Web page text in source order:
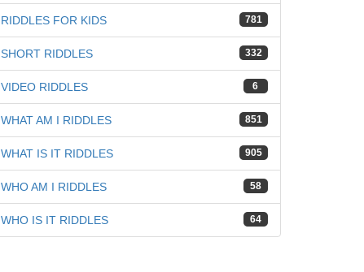
781
RIDDLES FOR KIDS
332
SHORT RIDDLES
6
VIDEO RIDDLES
851
WHAT AM I RIDDLES
905
WHAT IS IT RIDDLES
58
WHO AM I RIDDLES
64
WHO IS IT RIDDLES